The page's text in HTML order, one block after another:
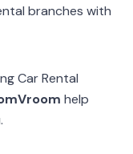
branches with
Car Rental
help